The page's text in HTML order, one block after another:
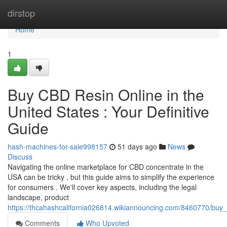
dirstop
Home
Home
1
Buy CBD Resin Online in the
United States : Your Definitive
Guide
hash-machines-for-sale998157 51 days ago
News
Discuss
Navigating the online marketplace for CBD concentrate in the
USA can be tricky , but this guide aims to simplify the experience
for consumers . We'll cover key aspects, including the legal
landscape, product
https://thcahashcalifornia026814.wikiannouncing.com/8460770/
Comments
Who Upvoted